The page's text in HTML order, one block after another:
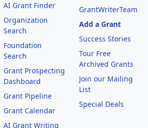
AI Grant Finder
Organization
Search
Foundation
Search
Grant Prospecting
Dashboard
Grant Pipeline
Grant Calendar
AI Grant Writing
GrantWriterTeam
Add a Grant
Success Stories
Tour Free
Archived Grants
Join our Mailing
List
Special Deals